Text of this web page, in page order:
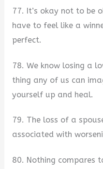
77. It’s okay not to be
have to feel like a
perfect.
78. We know losing a
thing any of us can
yourself up and heal.
79. The loss of a
associated with
80. Nothing compares